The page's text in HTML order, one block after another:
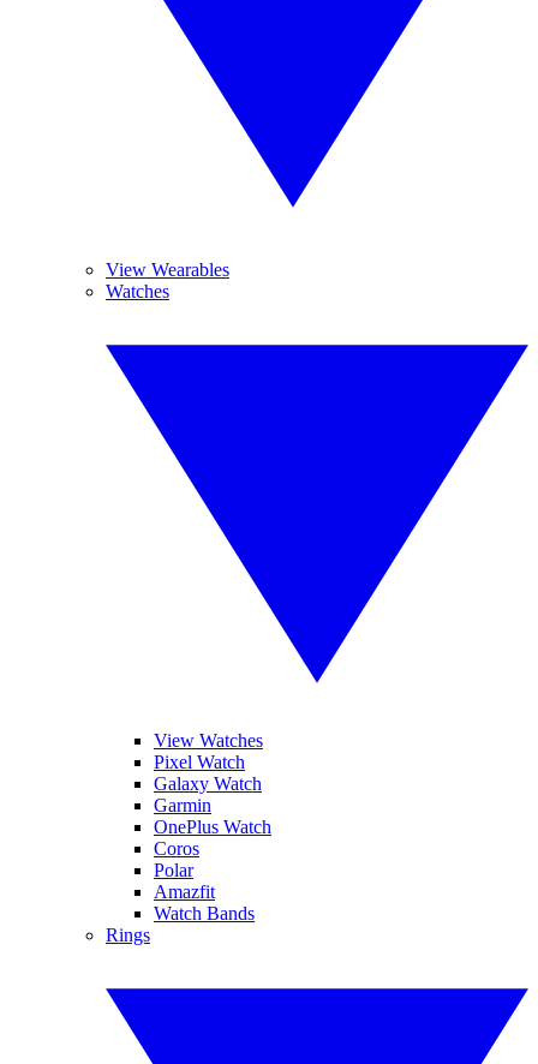
View Wearables
Watches
View Watches
Pixel Watch
Galaxy Watch
Garmin
OnePlus Watch
Coros
Polar
Amazfit
Watch Bands
Rings